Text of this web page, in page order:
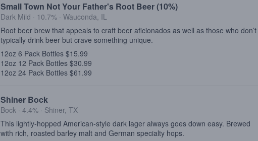
Small Town Not Your Father's Root Beer (10%)
Dark Mild · 10.7% · Wauconda, IL
Root beer brew that appeals to craft beer aficionados as well as those who don’t
typically drink beer but crave something unique.
12oz 6 Pack Bottles $15.99
12oz 12 Pack Bottles $30.99
12oz 24 Pack Bottles $61.99
Shiner Bock
Bock · 4.4% · Shiner, TX
This lightly-hopped American-style dark lager always goes down easy. Brewed
with rich, roasted barley malt and German specialty hops.